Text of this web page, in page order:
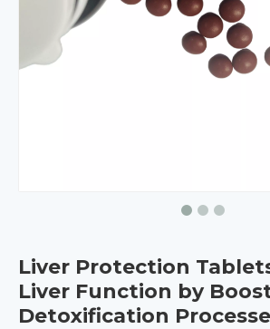
Liver Protection
Liver Function by
Detoxification